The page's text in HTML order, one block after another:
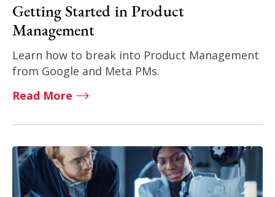
Getting Started in Product
Management
Learn how to break into Product Management
from Google and Meta PMs.
Read More